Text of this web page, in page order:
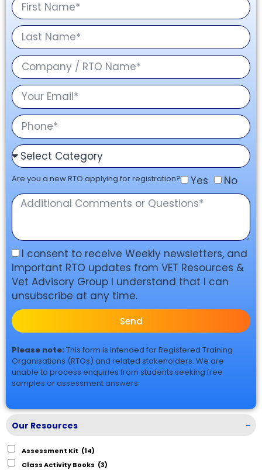
Are you a new RTO applying for registration? Yes No
I consent to receive Weekly newsletters, and
Important RTO updates from VET Resources &
Vet Advisory Group I understand that I can
unsubscribe at any time.
Send
Please note: This form is intended for Registered Training
Organisations (RTOs) and related stakeholders. We are
unable to process enquiries from students seeking free
samples or assessment answers.
Our Resources -
Assessment Kit (14)
Class Activity Books (3)